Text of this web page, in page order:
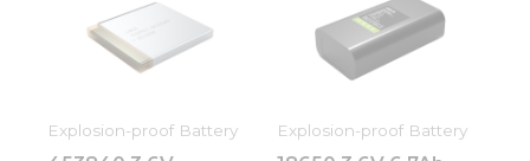
Explosion-proof Battery Explosion-proof Battery